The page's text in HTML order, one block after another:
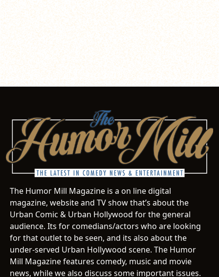
The Humor Mill Magazine is a on line digital
magazine, website and TV show that’s about the
Urban Comic & Urban Hollywood for the general
audience. Its for comedians/actors who are looking
for that outlet to be seen, and its also about the
under-served Urban Hollywood scene. The Humor
Mill Magazine features comedy, music and movie
news, while we also discuss some important issues.